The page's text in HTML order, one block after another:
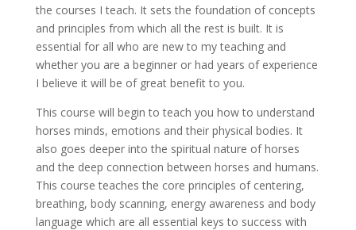
the courses I teach. It sets the foundation of concepts
and principles from which all the rest is built. It is
essential for all who are new to my teaching and
whether you are a beginner or had years of experience
I believe it will be of great benefit to you.
This course will begin to teach you how to understand
horses minds, emotions and their physical bodies. It
also goes deeper into the spiritual nature of horses
and the deep connection between horses and humans.
This course teaches the core principles of centering,
breathing, body scanning, energy awareness and body
language which are all essential keys to success with